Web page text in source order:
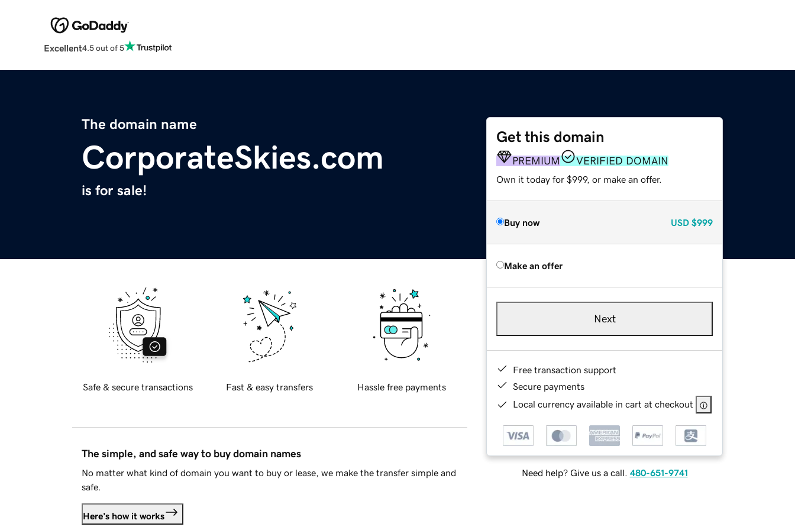
Excellent4.5 out of 5
The domain name
CorporateSkies.com
is for sale!
Get this domain
PREMIUM VERIFIED DOMAIN
Own it today for $999, or make an offer.
Buy now USD $999
Make an offer
Next
Free transaction support
Secure payments
Local currency available in cart at checkout
Need help? Give us a call. 480-651-9741
Safe & secure transactions Fast & easy transfers Hassle free payments
The simple, and safe way to buy domain names
No matter what kind of domain you want to buy or lease, we make the transfer simple and
safe.
Here's how it works